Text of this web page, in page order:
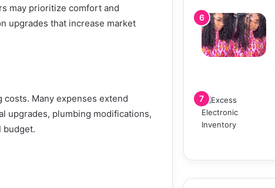
may prioritize comfort and
upgrades that increase market
Many expenses extend
upgrades, plumbing modifications,
budget.